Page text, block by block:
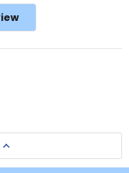
(Opens
a
new